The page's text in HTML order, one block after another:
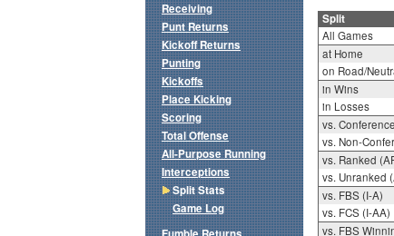
Split
All Games
at Home
on Road/
in Wins
in Losses
vs. Conference
vs. Non-
vs. Ranked
vs. Unranked
vs. FBS (I-A)
vs. FCS (I-AA)
vs. FBS
Receiving
Punt Returns
Kickoff Returns
Punting
Kickoffs
Place Kicking
Scoring
Total Offense
All-Purpose Running
Interceptions
Split Stats
Game Log